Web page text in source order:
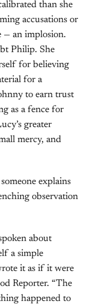
than she
accusations or
— an implosion.
Philip. She
for believing
for a
to earn trust
as a fence for
greater
mercy, and
explains
observation
about
a simple
it as if it were
Reporter. “The
happened to